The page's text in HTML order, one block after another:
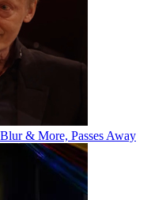
& More, Passes Away